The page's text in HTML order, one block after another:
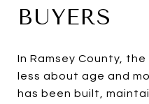
BUYERS
In Ramsey County,
less about age and
has been built,